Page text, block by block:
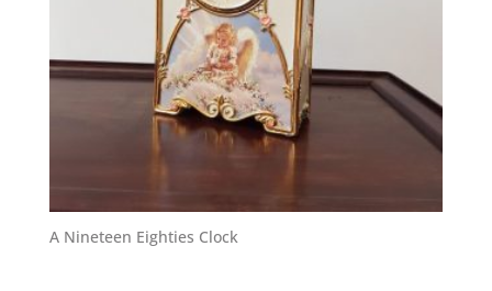
A Nineteen Eighties Clock